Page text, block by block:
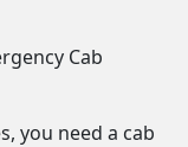
Cab
you need a cab